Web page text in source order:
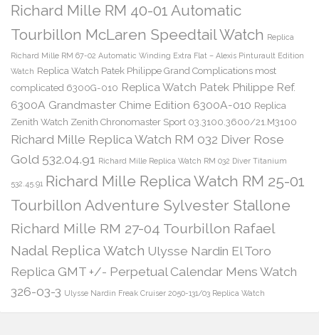
Richard Mille RM 40-01 Automatic
Tourbillon McLaren Speedtail Watch Replica
Richard Mille RM 67-02 Automatic Winding Extra Flat – Alexis Pinturault Edition
Watch Replica Watch Patek Philippe Grand Complications most
complicated 6300G-010 Replica Watch Patek Philippe Ref.
6300A Grandmaster Chime Edition 6300A-010 Replica
Zenith Watch Zenith Chronomaster Sport 03.3100.3600/21.M3100
Richard Mille Replica Watch RM 032 Diver Rose
Gold 532.04.91
Richard Mille Replica Watch RM 032 Diver Titanium
532.45.91 Richard Mille Replica Watch RM 25-01
Tourbillon Adventure Sylvester Stallone
Richard Mille RM 27-04 Tourbillon Rafael
Nadal Replica Watch Ulysse Nardin El Toro
Replica GMT +/- Perpetual Calendar Mens Watch
326-03-3 Ulysse Nardin Freak Cruiser 2050-131/03 Replica Watch